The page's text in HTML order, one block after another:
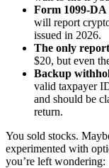
Form 1099-DA
will report
issued in 2026.
The only
$20, but even
Backup
valid taxpayer
and should be
return.
You sold stocks.
experimented with
you’re left wondering: